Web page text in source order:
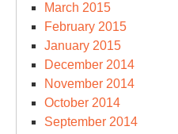
March 2015
February 2015
January 2015
December 2014
November 2014
October 2014
September 2014